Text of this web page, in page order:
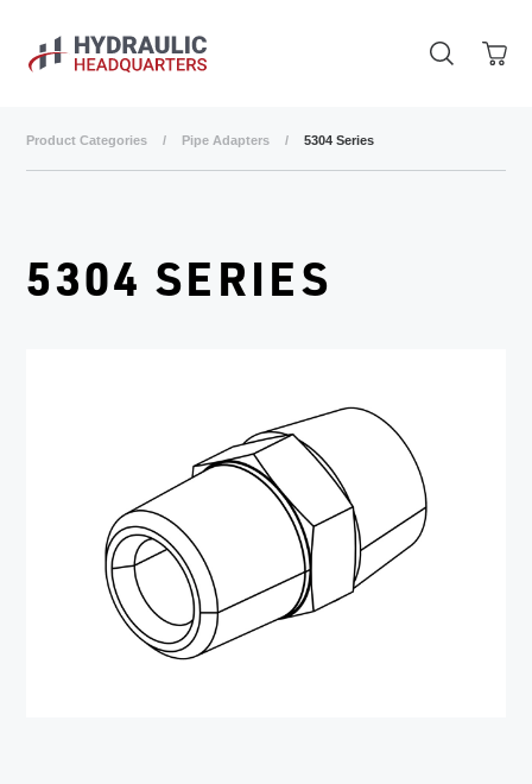
Product Categories / Pipe Adapters / 5304 Series
5304 SERIES